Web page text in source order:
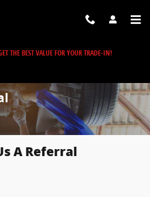
THE BEST VALUE FOR YOUR TRADE-IN!
A Referral